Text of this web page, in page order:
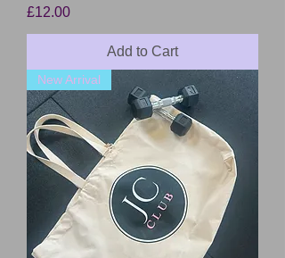
Price
£12.00
Add to Cart
New Arrival